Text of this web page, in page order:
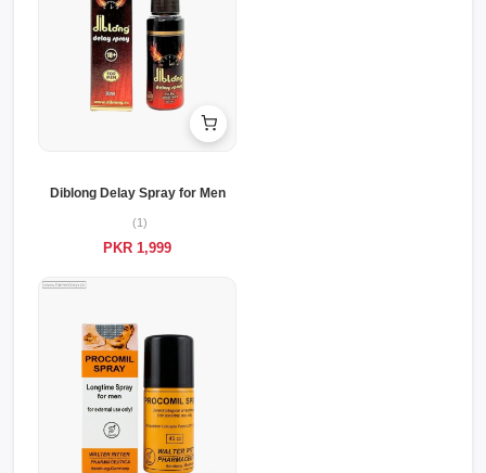
Diblong Delay Spray for Men
(1)
PKR 1,999